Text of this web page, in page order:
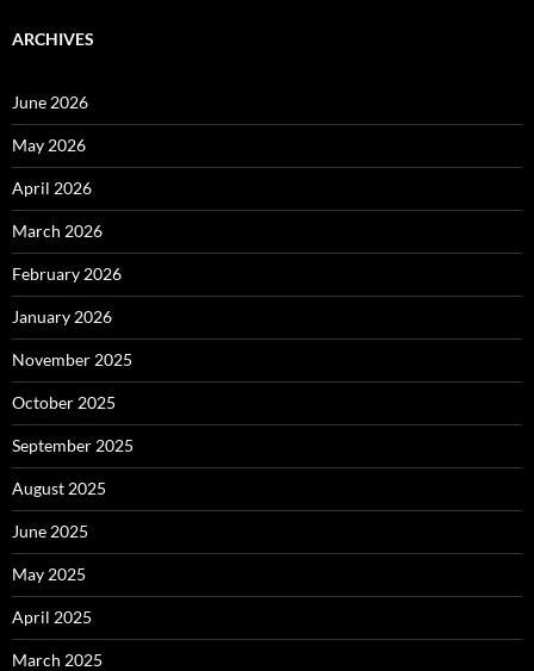
ARCHIVES
June 2026
May 2026
April 2026
March 2026
February 2026
January 2026
November 2025
October 2025
September 2025
August 2025
June 2025
May 2025
April 2025
March 2025